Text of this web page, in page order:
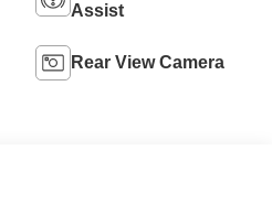
Assist
Rear View Camera